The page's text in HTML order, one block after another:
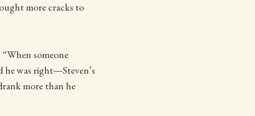
more cracks to
“When someone
he was right—Steven’s
more than he